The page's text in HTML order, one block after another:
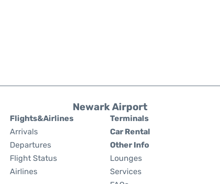
Newark Airport
Flights&Airlines
Arrivals
Departures
Flight Status
Airlines
Terminals
Car Rental
Other Info
Lounges
Services